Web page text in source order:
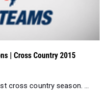
| Cross Country 2015
cross country season. ...